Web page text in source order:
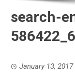
search-
January 13, 2017